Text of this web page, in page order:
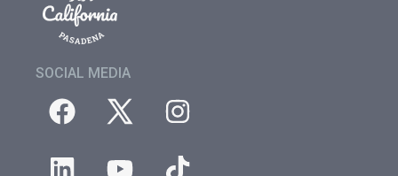
SOCIAL MEDIA